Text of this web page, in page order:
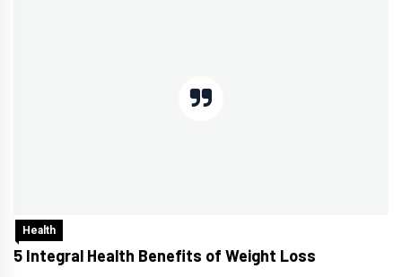
Health
5 Integral Health Benefits of Weight Loss